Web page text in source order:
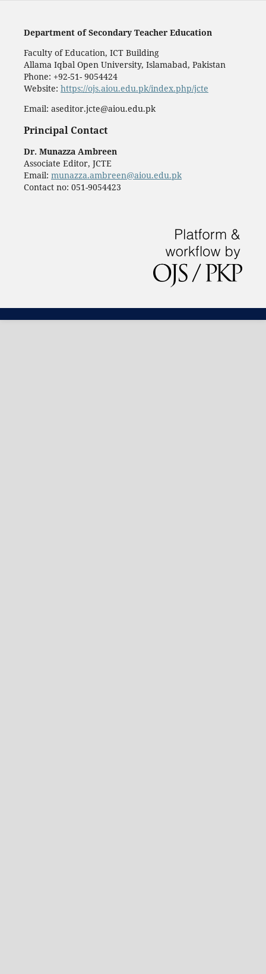
Department of Secondary Teacher Education
Faculty of Education, ICT Building
Allama Iqbal Open University, Islamabad, Pakistan
Phone: +92-51- 9054424
Website: https://ojs.aiou.edu.pk/index.php/jcte
Email: aseditor.jcte@aiou.edu.pk
Principal Contact
Dr. Munazza Ambreen
Associate Editor, JCTE
Email: munazza.ambreen@aiou.edu.pk
Contact no: 051-9054423